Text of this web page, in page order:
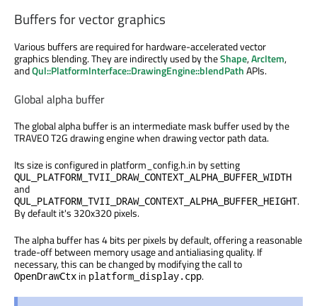
Buffers for vector graphics
Various buffers are required for hardware-accelerated vector
graphics blending. They are indirectly used by theShape,ArcItem,
andQul::PlatformInterface::DrawingEngine::blendPathAPIs.
Global alpha buffer
The global alpha buffer is an intermediate mask buffer used by the
TRAVEO T2G drawing engine when drawing vector path data.
Its size is configured in platform_config.h.in by setting
QUL_PLATFORM_TVII_DRAW_CONTEXT_ALPHA_BUFFER_WIDTH
and
QUL_PLATFORM_TVII_DRAW_CONTEXT_ALPHA_BUFFER_HEIGHT.
By default it's 320x320 pixels.
The alpha buffer has 4 bits per pixels by default, offering a reasonable
trade-off between memory usage and antialiasing quality. If
necessary, this can be changed by modifying the call to
OpenDrawCtx in platform_display.cpp.